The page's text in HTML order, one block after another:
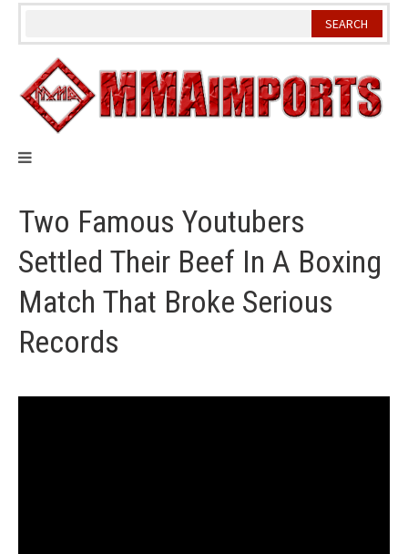
Skip
Two Famous Youtubers
Settled Their Beef In A Boxing
Match That Broke Serious
Records